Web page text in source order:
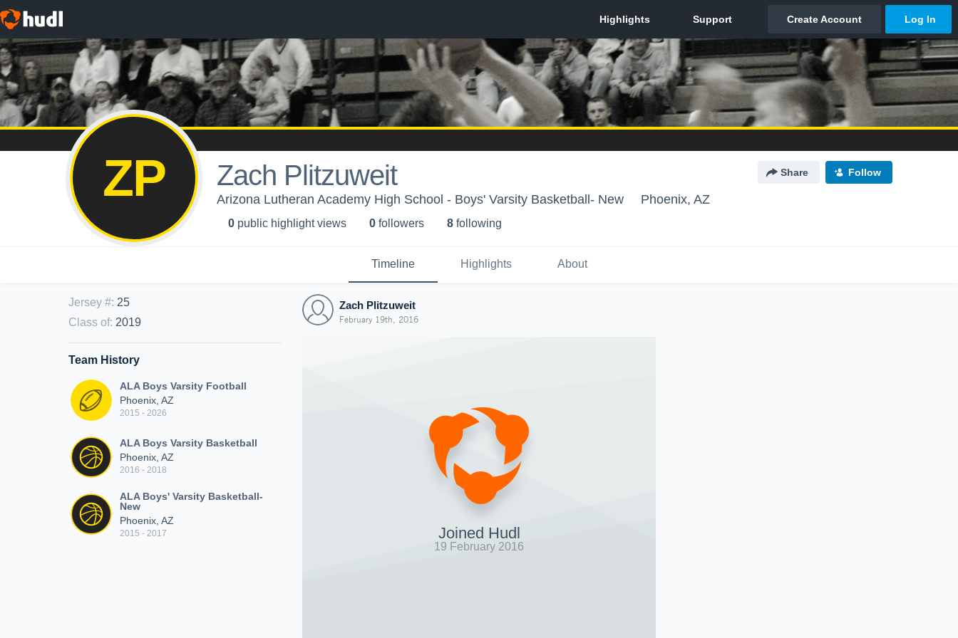
ZP Zach Plitzuweit Share Follow
Arizona Lutheran Academy High School - Boys' Varsity Basketball- New Phoenix, AZ
0 public highlight views 0 followers 8 following
Timeline Highlights About
Jersey #: 25
Class of: 2019
Team History
ALA Boys Varsity Football
Phoenix, AZ
2015 - 2026
ALA Boys Varsity Basketball
Phoenix, AZ
2016 - 2018
ALA Boys' Varsity Basketball-
New
Phoenix, AZ
2015 - 2017
Zach Plitzuweit
February 19th, 2016
Joined Hudl
19 February 2016